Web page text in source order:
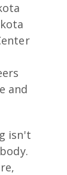
and
isn't